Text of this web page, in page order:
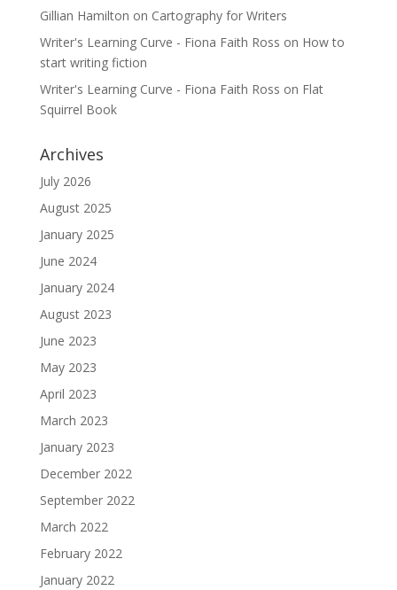
Gillian Hamilton on Cartography for Writers
Writer's Learning Curve - Fiona Faith Ross on How to
start writing fiction
Writer's Learning Curve - Fiona Faith Ross on Flat
Squirrel Book
Archives
July 2026
August 2025
January 2025
June 2024
January 2024
August 2023
June 2023
May 2023
April 2023
March 2023
January 2023
December 2022
September 2022
March 2022
February 2022
January 2022